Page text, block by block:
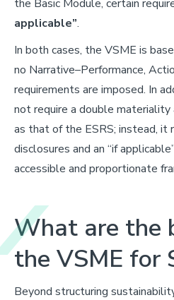
the Basic Module, certain
applicable”.
In both cases, the VSME is
no Narrative–Performance,
requirements are imposed. In
not require a double
as that of the ESRS; instead, it
disclosures and an “if
accessible and proportionate
What are the
the VSME for
Beyond structuring